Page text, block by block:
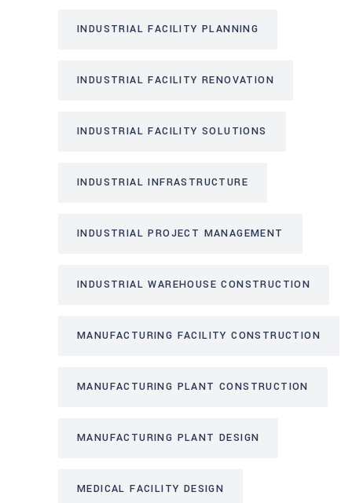
INDUSTRIAL FACILITY PLANNING
INDUSTRIAL FACILITY RENOVATION
INDUSTRIAL FACILITY SOLUTIONS
INDUSTRIAL INFRASTRUCTURE
INDUSTRIAL PROJECT MANAGEMENT
INDUSTRIAL WAREHOUSE CONSTRUCTION
MANUFACTURING FACILITY CONSTRUCTION
MANUFACTURING PLANT CONSTRUCTION
MANUFACTURING PLANT DESIGN
MEDICAL FACILITY DESIGN